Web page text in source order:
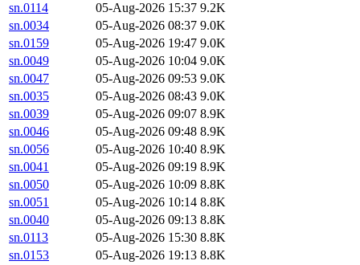
sn.0114
05-Aug-2026 15:37 9.2K
sn.0034
05-Aug-2026 08:37 9.0K
sn.0159
05-Aug-2026 19:47 9.0K
sn.0049
05-Aug-2026 10:04 9.0K
sn.0047
05-Aug-2026 09:53 9.0K
sn.0035
05-Aug-2026 08:43 9.0K
sn.0039
05-Aug-2026 09:07 8.9K
sn.0046
05-Aug-2026 09:48 8.9K
sn.0056
05-Aug-2026 10:40 8.9K
sn.0041
05-Aug-2026 09:19 8.9K
sn.0050
05-Aug-2026 10:09 8.8K
sn.0051
05-Aug-2026 10:14 8.8K
sn.0040
05-Aug-2026 09:13 8.8K
sn.0113
05-Aug-2026 15:30 8.8K
sn.0153
05-Aug-2026 19:13 8.8K